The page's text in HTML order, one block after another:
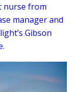
nurse from
manager and
Gibson